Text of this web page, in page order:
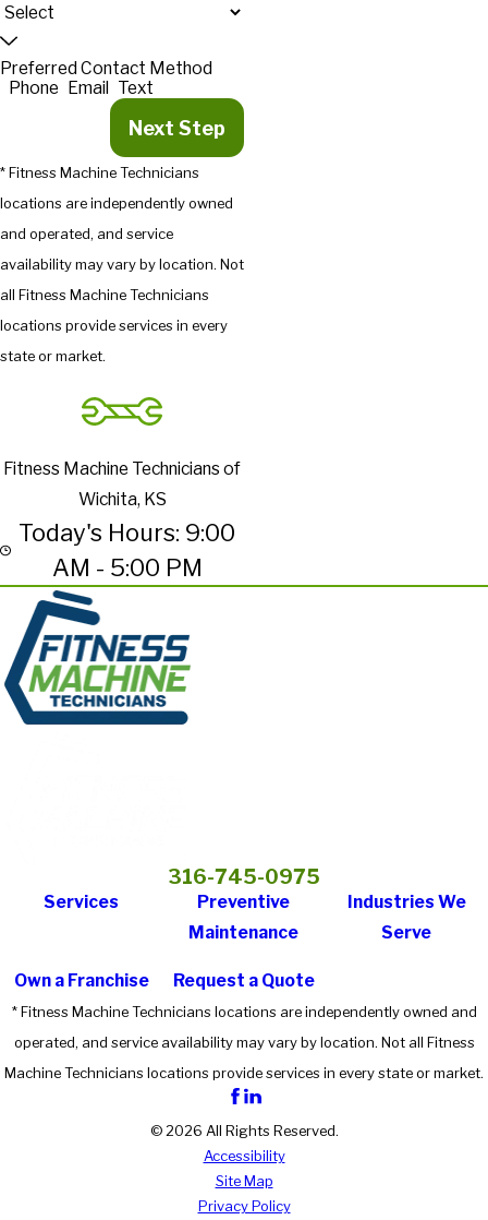
Preferred Contact Method
Phone Email Text
Next Step
* Fitness Machine Technicians
locations are independently owned
and operated, and service
availability may vary by location. Not
all Fitness Machine Technicians
locations provide services in every
state or market.
Fitness Machine Technicians of
Wichita, KS
Today's Hours: 9:00
AM - 5:00 PM
316-745-0975
Services
Preventive
Maintenance
Industries We
Serve
Own a Franchise Request a Quote
* Fitness Machine Technicians locations are independently owned and
operated, and service availability may vary by location. Not all Fitness
Machine Technicians locations provide services in every state or market.
© 2026 All Rights Reserved.
Accessibility
Site Map
Privacy Policy